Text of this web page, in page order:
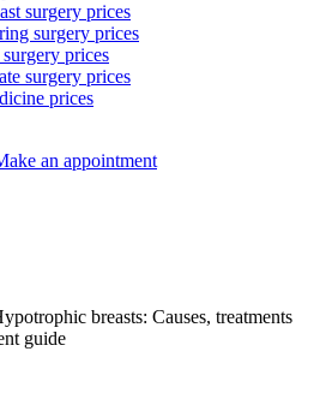
surgery prices
surgery prices
prices
surgery prices
prices
breasts: Causes, treatments
guide